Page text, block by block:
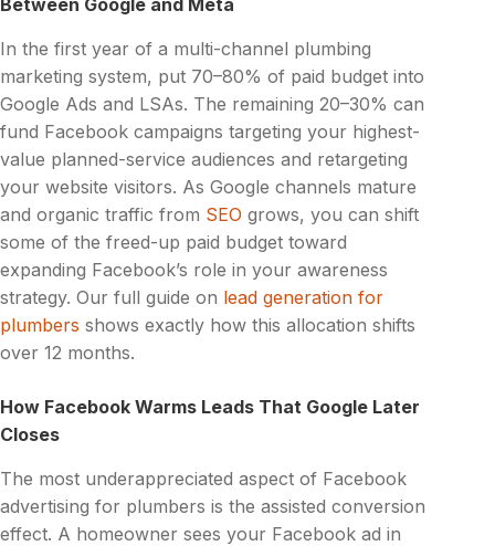
Between Google and Meta
In the first year of a multi-channel plumbing
marketing system, put 70–80% of paid budget into
Google Ads and LSAs. The remaining 20–30% can
fund Facebook campaigns targeting your highest-
value planned-service audiences and retargeting
your website visitors. As Google channels mature
and organic traffic from SEO grows, you can shift
some of the freed-up paid budget toward
expanding Facebook’s role in your awareness
strategy. Our full guide on lead generation for
plumbers shows exactly how this allocation shifts
over 12 months.
How Facebook Warms Leads That Google Later
Closes
The most underappreciated aspect of Facebook
advertising for plumbers is the assisted conversion
effect. A homeowner sees your Facebook ad in